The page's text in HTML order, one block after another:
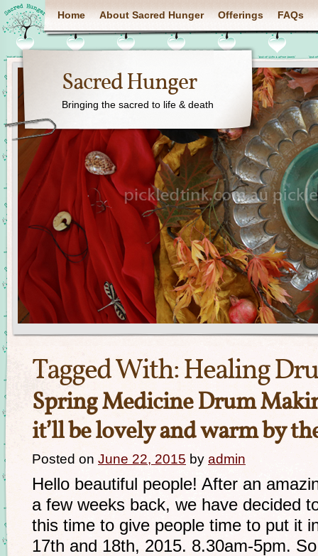
Home About Sacred Hunger Offerings FAQs
Sacred Hunger
Bringing the sacred to life & death
Tagged With:Healing
Spring Medicine Drum
it’ll be lovely and warm by
Posted on June 22, 2015 by admin
Hello beautiful people! After an
a few weeks back, we have decided
this time to give people time to put it
17th and 18th, 2015. 8.30am-5pm.